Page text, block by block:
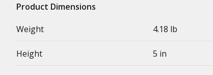
Product Dimensions
Weight
4.18 lb
Height 5 in